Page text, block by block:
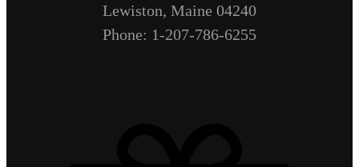
Lewiston, Maine 04240
Phone: 1-207-786-6255